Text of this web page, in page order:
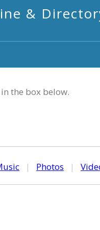
&
the box below.
| Photos |